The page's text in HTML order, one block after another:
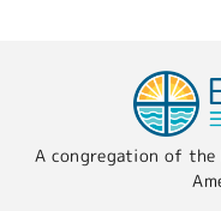
A congregation of the